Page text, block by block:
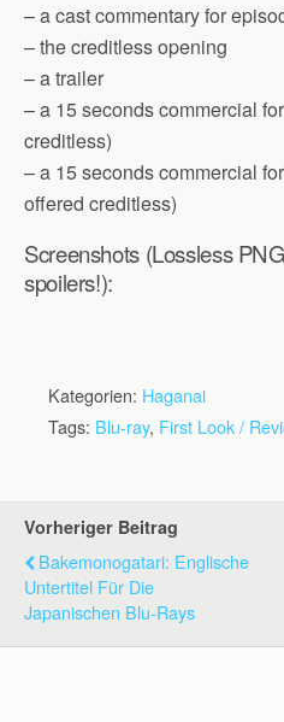
– a cast commentary for
– the creditless opening
– a trailer
– a 15 seconds commercial
creditless)
– a 15 seconds commercial
offered creditless)
Screenshots (Lossless
spoilers!):
Kategorien: Haganai
Tags: Blu-ray, First Look /
Vorheriger Beitrag
Bakemonogatari: Englische
Untertitel Für Die
Japanischen Blu-Rays